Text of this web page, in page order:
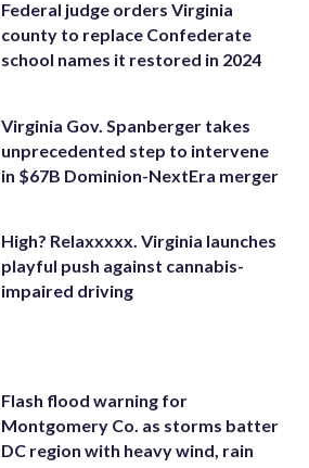
Federal judge orders Virginia
county to replace Confederate
school names it restored in 2024
Virginia Gov. Spanberger takes
unprecedented step to intervene
in $67B Dominion-NextEra merger
High? Relaxxxxx. Virginia launches
playful push against cannabis-
impaired driving
Flash flood warning for
Montgomery Co. as storms batter
DC region with heavy wind, rain